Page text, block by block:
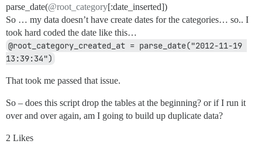
parse_date(@root_category[:date_inserted])
So … my data doesn’t have create dates for the categories… so.. I
took hard coded the date like this…
@root_category_created_at = parse_date("2012-11-19
13:39:34")
That took me passed that issue.
So – does this script drop the tables at the beginning? or if I run it
over and over again, am I going to build up duplicate data?
2 Likes